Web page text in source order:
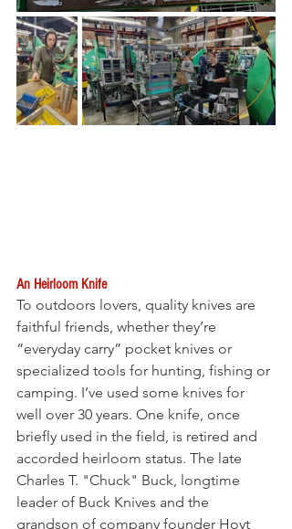
An Heirloom Knife
To outdoors lovers, quality knives are
faithful friends, whether they’re
“everyday carry” pocket knives or
specialized tools for hunting, fishing or
camping. I’ve used some knives for
well over 30 years. One knife, once
briefly used in the field, is retired and
accorded heirloom status. The late
Charles T. "Chuck" Buck, longtime
leader of Buck Knives and the
grandson of company founder Hoyt